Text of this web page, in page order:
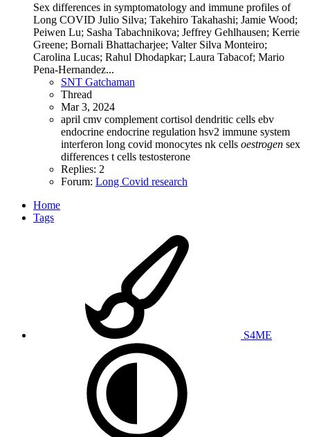
Sex differences in symptomatology and immune profiles of
Long COVID Julio Silva; Takehiro Takahashi; Jamie Wood;
Peiwen Lu; Sasha Tabachnikova; Jeffrey Gehlhausen; Kerrie
Greene; Bornali Bhattacharjee; Valter Silva Monteiro;
Carolina Lucas; Rahul Dhodapkar; Laura Tabacof; Mario
Pena-Hernandez...
SNT Gatchaman
Thread
Mar 3, 2024
april cmv complement cortisol dendritic cells ebv
endocrine endocrine regulation hsv2 immune system
interferon long covid monocytes nk cells oestrogen sex
differences t cells testosterone
Replies: 2
Forum: Long Covid research
Home
Tags
S4ME